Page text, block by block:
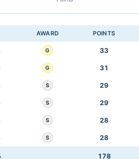
AWARD POINTS
G 33
G 31
S 29
S 29
S 28
S 28
178